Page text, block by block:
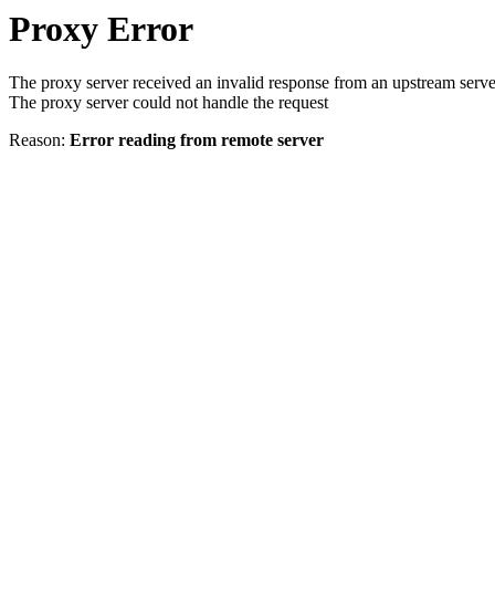
Proxy Error
The proxy server received an invalid response from an upstream
The proxy server could not handle the request
Reason: Error reading from remote server